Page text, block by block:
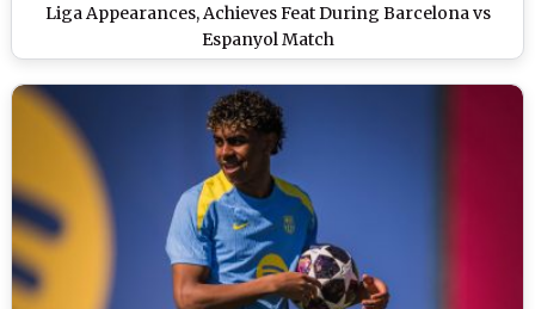
Liga Appearances, Achieves Feat During Barcelona vs
Espanyol Match